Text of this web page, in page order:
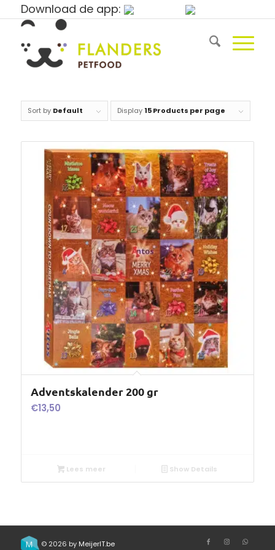
Download de app:
Sort by Default Display 15 Products per page
Adventskalender 200 gr
€13,50
Lees meer Show Details
© 2026 by MeijerIT.be